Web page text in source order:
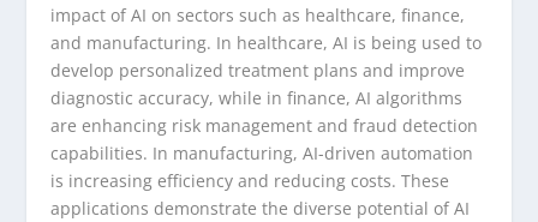
impact of AI on sectors such as healthcare, finance,
and manufacturing. In healthcare, AI is being used to
develop personalized treatment plans and improve
diagnostic accuracy, while in finance, AI algorithms
are enhancing risk management and fraud detection
capabilities. In manufacturing, AI-driven automation
is increasing efficiency and reducing costs. These
applications demonstrate the diverse potential of AI